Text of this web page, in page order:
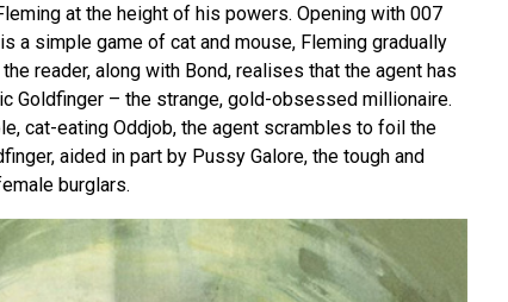
at the height of his powers. Opening with 007
a simple game of cat and mouse, Fleming gradually
reader, along with Bond, realises that the agent has
Goldfinger – the strange, gold-obsessed millionaire.
cat-eating Oddjob, the agent scrambles to foil the
aided in part by Pussy Galore, the tough and
burglars.